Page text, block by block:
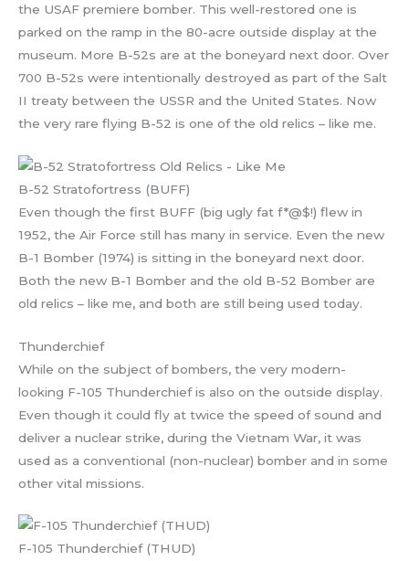
the USAF premiere bomber. This well-restored one is
parked on the ramp in the 80-acre outside display at the
museum. More B-52s are at the boneyard next door. Over
700 B-52s were intentionally destroyed as part of the Salt
II treaty between the USSR and the United States. Now
the very rare flying B-52 is one of the old relics – like me.
B-52 Stratofortress (BUFF)
Even though the first BUFF (big ugly fat f*@$!) flew in
1952, the Air Force still has many in service. Even the new
B-1 Bomber (1974) is sitting in the boneyard next door.
Both the new B-1 Bomber and the old B-52 Bomber are
old relics – like me, and both are still being used today.
Thunderchief
While on the subject of bombers, the very modern-
looking F-105 Thunderchief is also on the outside display.
Even though it could fly at twice the speed of sound and
deliver a nuclear strike, during the Vietnam War, it was
used as a conventional (non-nuclear) bomber and in some
other vital missions.
F-105 Thunderchief (THUD)